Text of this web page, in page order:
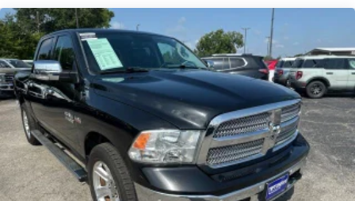
3480# Maximum Payload
HD Gas-Pressurized Shock Absorbers
Front Anti-Roll Bar
Firm Suspension
Hydraulic Power-Assist Speed-Sensing Steering
34 Gal. Fuel Tank
Single Stainless Steel Exhaust w/Chrome
Tailpipe Finisher
Auto Locking Hubs